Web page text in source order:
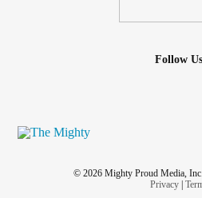
Follow Us
© 2026 Mighty Proud Media,
Privacy|